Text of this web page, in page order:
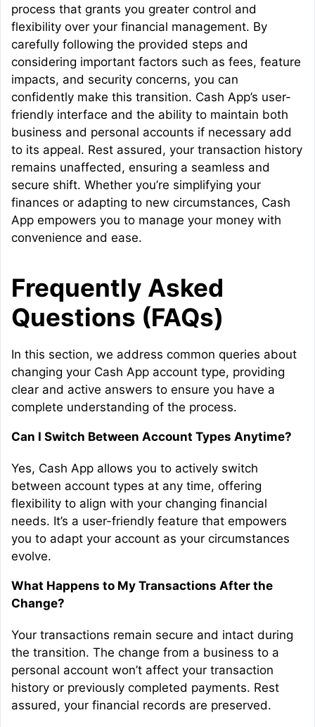
process that grants you greater control and
flexibility over your financial management. By
carefully following the provided steps and
considering important factors such as fees, feature
impacts, and security concerns, you can
confidently make this transition. Cash App’s user-
friendly interface and the ability to maintain both
business and personal accounts if necessary add
to its appeal. Rest assured, your transaction history
remains unaffected, ensuring a seamless and
secure shift. Whether you’re simplifying your
finances or adapting to new circumstances, Cash
App empowers you to manage your money with
convenience and ease.
Frequently Asked
Questions (FAQs)
In this section, we address common queries about
changing your Cash App account type, providing
clear and active answers to ensure you have a
complete understanding of the process.
Can I Switch Between Account Types Anytime?
Yes, Cash App allows you to actively switch
between account types at any time, offering
flexibility to align with your changing financial
needs. It’s a user-friendly feature that empowers
you to adapt your account as your circumstances
evolve.
What Happens to My Transactions After the
Change?
Your transactions remain secure and intact during
the transition. The change from a business to a
personal account won’t affect your transaction
history or previously completed payments. Rest
assured, your financial records are preserved.